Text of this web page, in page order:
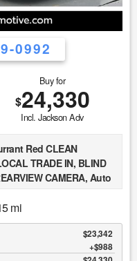
0992
Buy for
$24,330
Incl. Jackson Adv
Red CLEAN
TRADE IN, BLIND
CAMERA, Auto
keyless entry, Steering
in transparent
mi
$23,342
$988